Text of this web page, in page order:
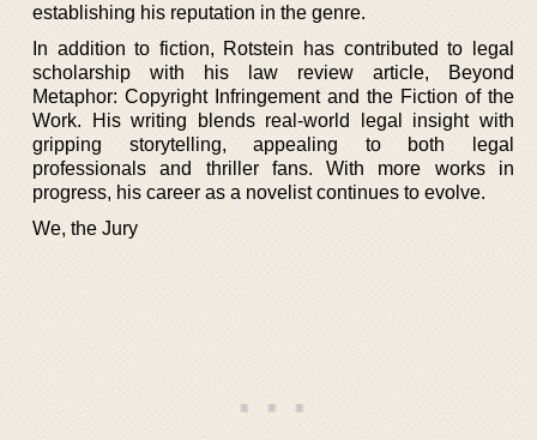
establishing his reputation in the genre.
In addition to fiction, Rotstein has contributed to legal
scholarship with his law review article, Beyond
Metaphor: Copyright Infringement and the Fiction of the
Work. His writing blends real-world legal insight with
gripping storytelling, appealing to both legal
professionals and thriller fans. With more works in
progress, his career as a novelist continues to evolve.
We, the Jury